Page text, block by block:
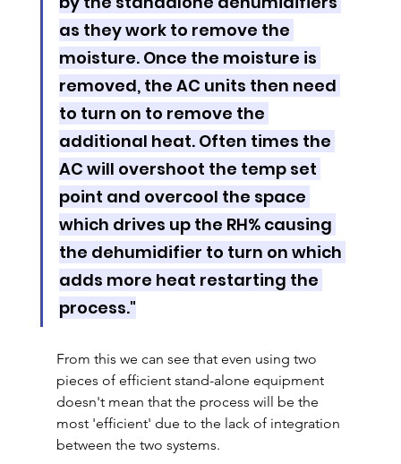
as they work to remove the
moisture. Once the moisture is
removed, the AC units then need
to turn on to remove the
additional heat. Often times the
AC will overshoot the temp set
point and overcool the space
which drives up the RH% causing
the dehumidifier to turn on which
adds more heat restarting the
process."
From this we can see that even using two
pieces of efficient stand-alone equipment
doesn't mean that the process will be the
most 'efficient' due to the lack of integration
between the two systems.